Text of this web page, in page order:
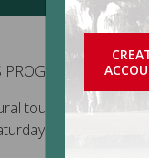
tourism (20 dates):
31st January